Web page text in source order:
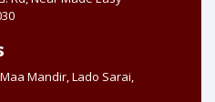
Mandir, Lado Sarai,